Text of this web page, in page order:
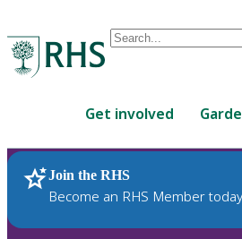
Conduct
are
up
and
down
Get involved
Join the RHS
Become an RHS Member
RHS Home Plants